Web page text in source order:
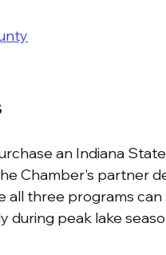
an Indiana
Chamber's partner
all three programs
during peak lake